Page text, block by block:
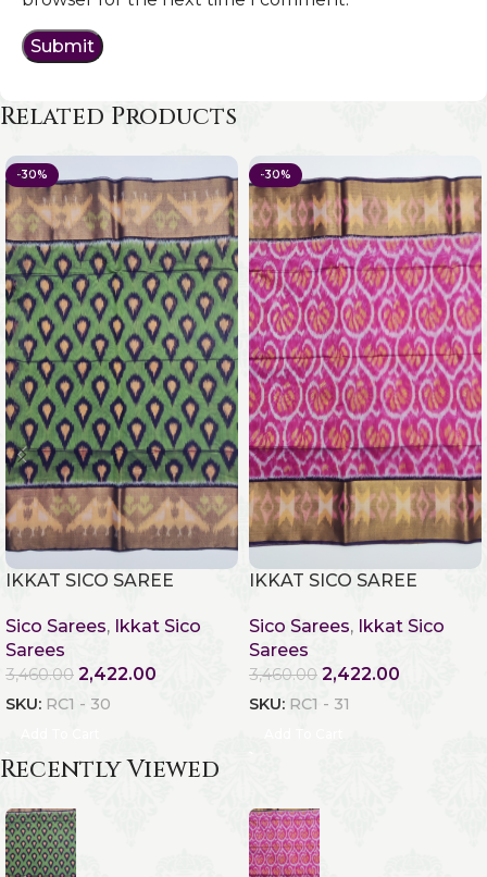
Related Products
-30%
IKKAT SICO SAREE
Sico Sarees, Ikkat Sico
Sarees
3,460.00 2,422.00
SKU: RC1 - 30
-30%
IKKAT SICO SAREE
Sico Sarees, Ikkat Sico
Sarees
3,460.00 2,422.00
SKU: RC1 - 31
Recently Viewed